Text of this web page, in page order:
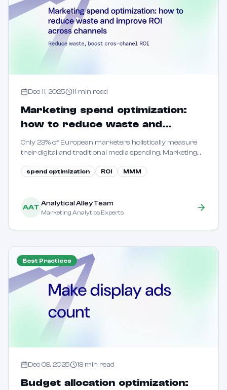
Dec 11, 2025 11 min read
Marketing spend optimization:
how to reduce waste and
improve ROI across channels
Only 23% of European marketers holistically measure
their digital and traditional media spending. Marketing
your budget across channels to maximize returns.
spend optimization ROI MMM
AAT Analytical Alley Team
Marketing Analytics Experts
Best Practices
Dec 08, 2025 13 min read
Budget allocation optimization: